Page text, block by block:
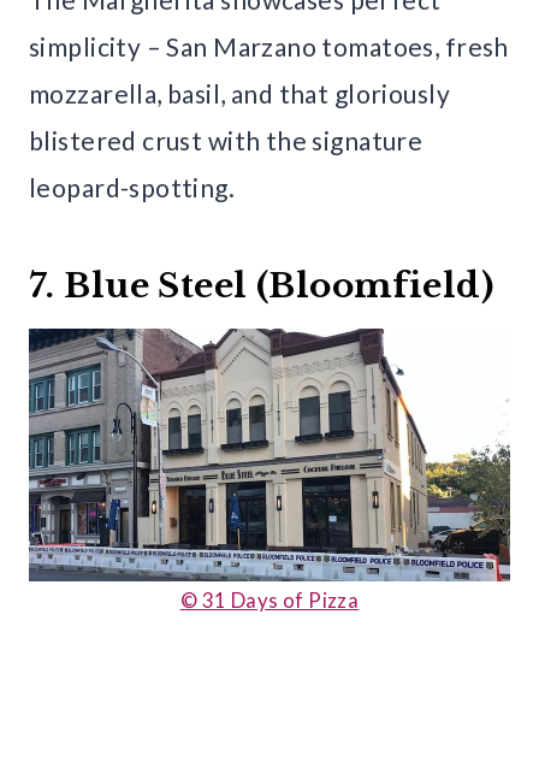
simplicity – San Marzano tomatoes, fresh
mozzarella, basil, and that gloriously
blistered crust with the signature
leopard-spotting.
7. Blue Steel (Bloomfield)
© 31 Days of Pizza